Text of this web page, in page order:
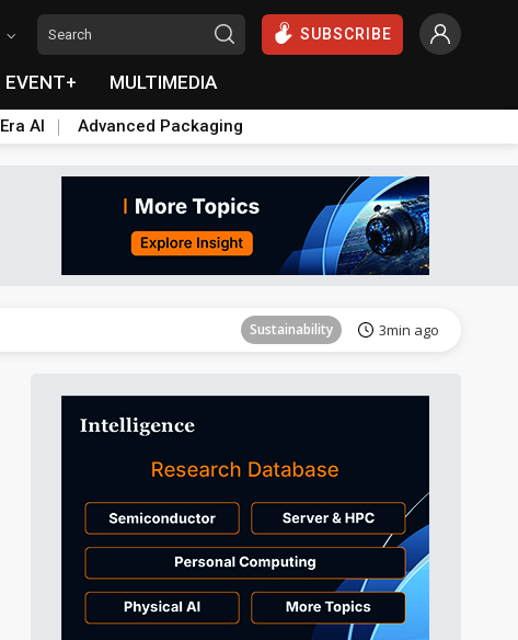
SUBSCRIBE
EVENT+ MULTIMEDIA
AI Advanced Packaging
Sustainability 3min ago
Sustainability